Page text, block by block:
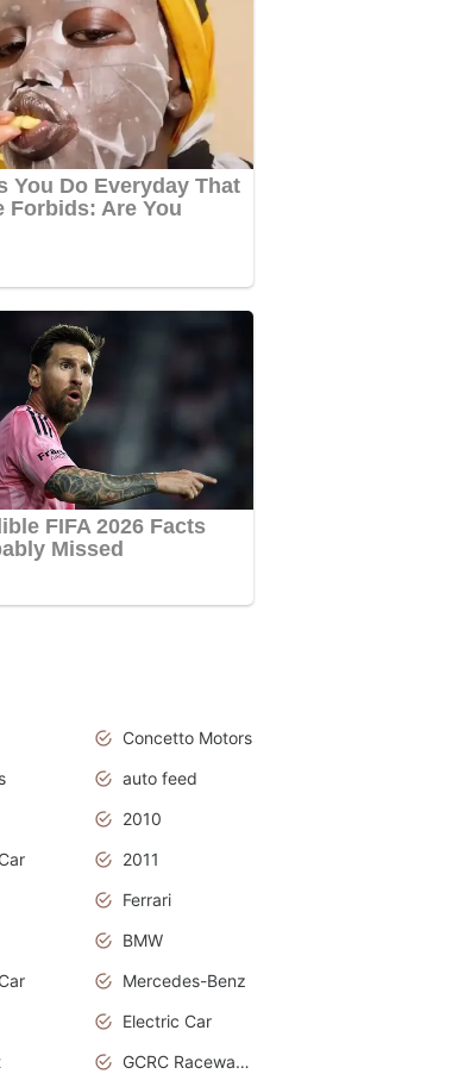
Concetto Motors
auto feed
2010
2011
Ferrari
BMW
Mercedes-Benz
Electric Car
GCRC Raceway 2015